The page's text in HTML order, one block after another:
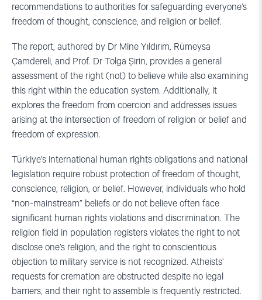
recommendations to authorities for safeguarding everyone’s
freedom of thought, conscience, and religion or belief.
The report, authored by Dr Mine Yıldırım, Rümeysa
Çamdereli, and Prof. Dr Tolga Şirin, provides a general
assessment of the right (not) to believe while also examining
this right within the education system. Additionally, it
explores the freedom from coercion and addresses issues
arising at the intersection of freedom of religion or belief and
freedom of expression.
Türkiye’s international human rights obligations and national
legislation require robust protection of freedom of thought,
conscience, religion, or belief. However, individuals who hold
“non-mainstream” beliefs or do not believe often face
significant human rights violations and discrimination. The
religion field in population registers violates the right to not
disclose one’s religion, and the right to conscientious
objection to military service is not recognized. Atheists’
requests for cremation are obstructed despite no legal
barriers, and their right to assemble is frequently restricted.